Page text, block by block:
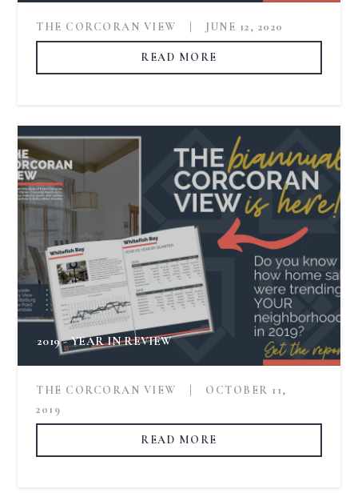
THE CORCORAN VIEW JUNE 12, 2020
READ MORE
2019 - YEAR IN REVIEW
THE CORCORAN VIEW
OCTOBER 11,
2019
READ MORE